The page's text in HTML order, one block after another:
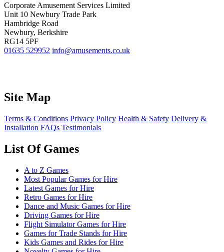
Corporate Amusement Services Limited
Unit 10 Newbury Trade Park
Hambridge Road
Newbury, Berkshire
RG14 5PF
01635 529952 info@amusements.co.uk
Site Map
Terms & Conditions Privacy Policy Health & Safety Delivery &
Installation FAQs Testimonials
List Of Games
A to Z Games
Most Popular Games for Hire
Latest Games for Hire
Retro Games for Hire
Dance and Music Games for Hire
Driving Games for Hire
Flight Simulator Games for Hire
Games for Trade Stands for Hire
Kids Games and Rides for Hire